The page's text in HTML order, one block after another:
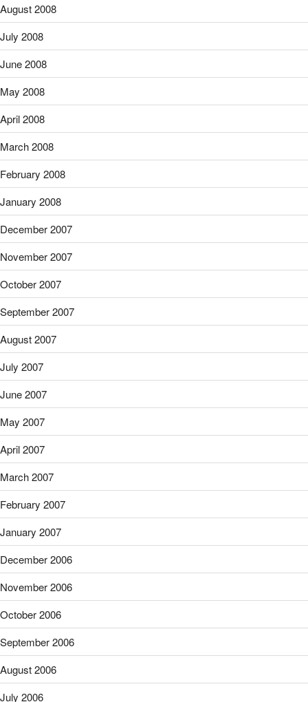
August 2008
July 2008
June 2008
May 2008
April 2008
March 2008
February 2008
January 2008
December 2007
November 2007
October 2007
September 2007
August 2007
July 2007
June 2007
May 2007
April 2007
March 2007
February 2007
January 2007
December 2006
November 2006
October 2006
September 2006
August 2006
July 2006